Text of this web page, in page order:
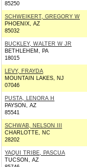
85250
SCHWEIKERT, GREGORY W
PHOENIX, AZ
85032
BUCKLEY, WALTER W JR
BETHLEHEM, PA
18015
LEVY, FRAYDA
MOUNTAIN LAKES, NJ
07046
PUSTA, LENORA H
PAYSON, AZ
85541
SCHWAB, NELSON III
CHARLOTTE, NC
28202
YAQUI TRIBE, PASCUA
TUCSON, AZ